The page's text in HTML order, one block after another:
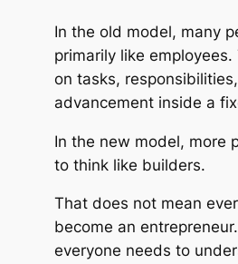
In the old model, many
primarily like
on tasks,
advancement inside a
In the new model, more
to think like builders.
That does not mean
become an
everyone needs to